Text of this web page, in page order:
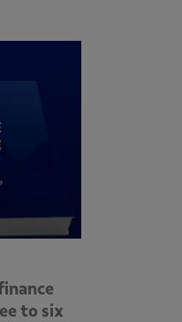
to six